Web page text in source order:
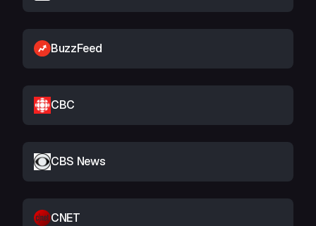
BuzzFeed
CBC
CBS News
CNET